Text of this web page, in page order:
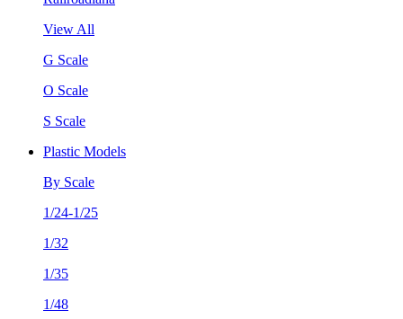
View All
G Scale
O Scale
S Scale
Plastic Models
By Scale
1/24-1/25
1/32
1/35
1/48